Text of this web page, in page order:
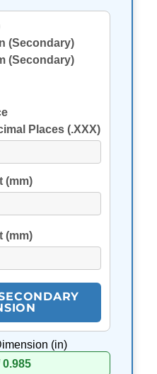
(Secondary)
(Secondary)
Places (.XXX)
(mm)
(mm)
(in)
0.985